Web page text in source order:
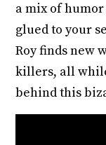
a mix of
glued to your
Roy finds new
killers, all
behind this